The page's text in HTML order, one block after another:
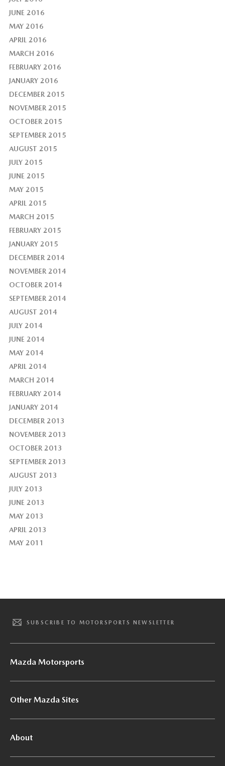
JUNE 2016
MAY 2016
APRIL 2016
MARCH 2016
FEBRUARY 2016
JANUARY 2016
DECEMBER 2015
NOVEMBER 2015
OCTOBER 2015
SEPTEMBER 2015
AUGUST 2015
JULY 2015
JUNE 2015
MAY 2015
APRIL 2015
MARCH 2015
FEBRUARY 2015
JANUARY 2015
DECEMBER 2014
NOVEMBER 2014
OCTOBER 2014
SEPTEMBER 2014
AUGUST 2014
JULY 2014
JUNE 2014
MAY 2014
APRIL 2014
MARCH 2014
FEBRUARY 2014
JANUARY 2014
DECEMBER 2013
NOVEMBER 2013
OCTOBER 2013
SEPTEMBER 2013
AUGUST 2013
JULY 2013
JUNE 2013
MAY 2013
APRIL 2013
MAY 2011
SUBSCRIBE TO MOTORSPORTS NEWSLETTER
Mazda Motorsports
Other Mazda Sites
About